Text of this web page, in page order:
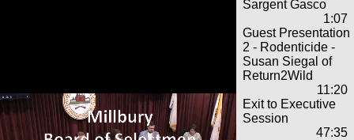
Sargent Gasco
1:07
Guest Presentation
2 - Rodenticide -
Susan Siegal of
Return2Wild
11:20
Exit to Executive
Session
47:35